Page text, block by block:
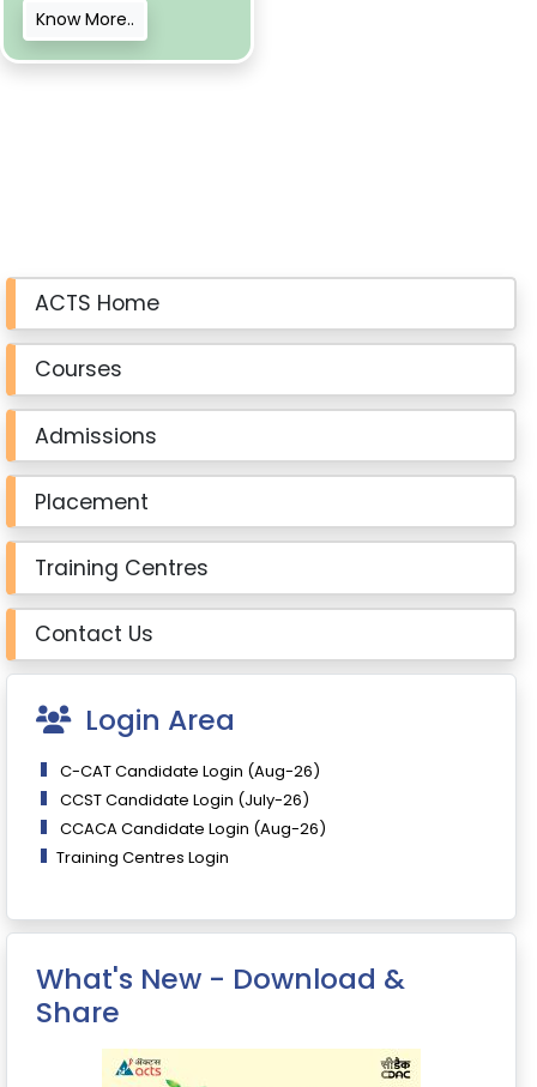
Know More..
ACTS Home
Courses
Admissions
Placement
Training Centres
Contact Us
Login Area
C-CAT Candidate Login (Aug-26)
CCST Candidate Login (July-26)
CCACA Candidate Login (Aug-26)
Training Centres Login
What's New - Download &
Share